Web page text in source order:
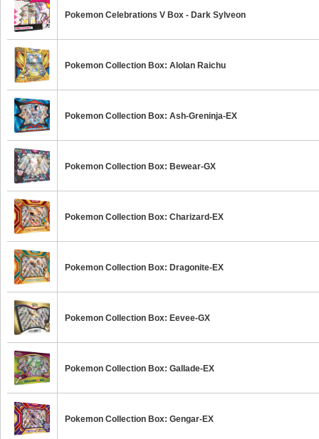
Pokemon Celebrations V Box - Dark Sylveon
Pokemon Collection Box: Alolan Raichu
Pokemon Collection Box: Ash-Greninja-EX
Pokemon Collection Box: Bewear-GX
Pokemon Collection Box: Charizard-EX
Pokemon Collection Box: Dragonite-EX
Pokemon Collection Box: Eevee-GX
Pokemon Collection Box: Gallade-EX
Pokemon Collection Box: Gengar-EX